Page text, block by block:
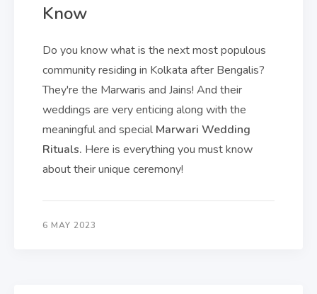
Know
Do you know what is the next most populous
community residing in Kolkata after Bengalis?
They're the Marwaris and Jains! And their
weddings are very enticing along with the
meaningful and special Marwari Wedding
Rituals. Here is everything you must know
about their unique ceremony!
6 MAY 2023